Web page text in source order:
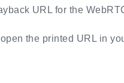
URL for the
the printed URL in